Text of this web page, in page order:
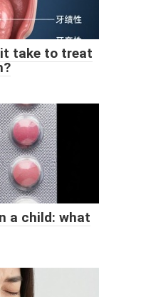
it take to treat
a child: what